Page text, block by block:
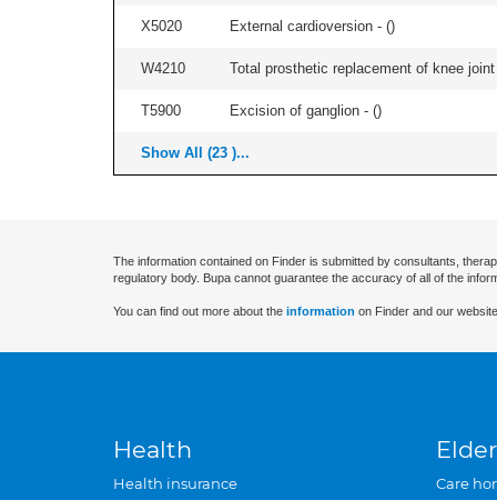
X5020 External cardioversion - ()
W4210 Total prosthetic replacement of knee
T5900 Excision of ganglion - ()
Show All (23 )...
The information contained on Finder is submitted by consultants,
regulatory body. Bupa cannot guarantee the accuracy of all of the
You can find out more about the information on Finder and our
Health
Health insurance
Care